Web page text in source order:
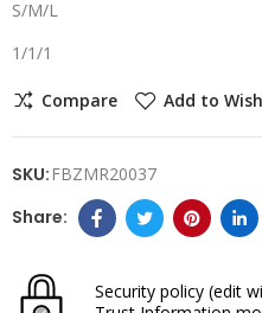
S/M/L
1/1/1
Compare Add to
SKU: FBZMR20037
Security policy (edit